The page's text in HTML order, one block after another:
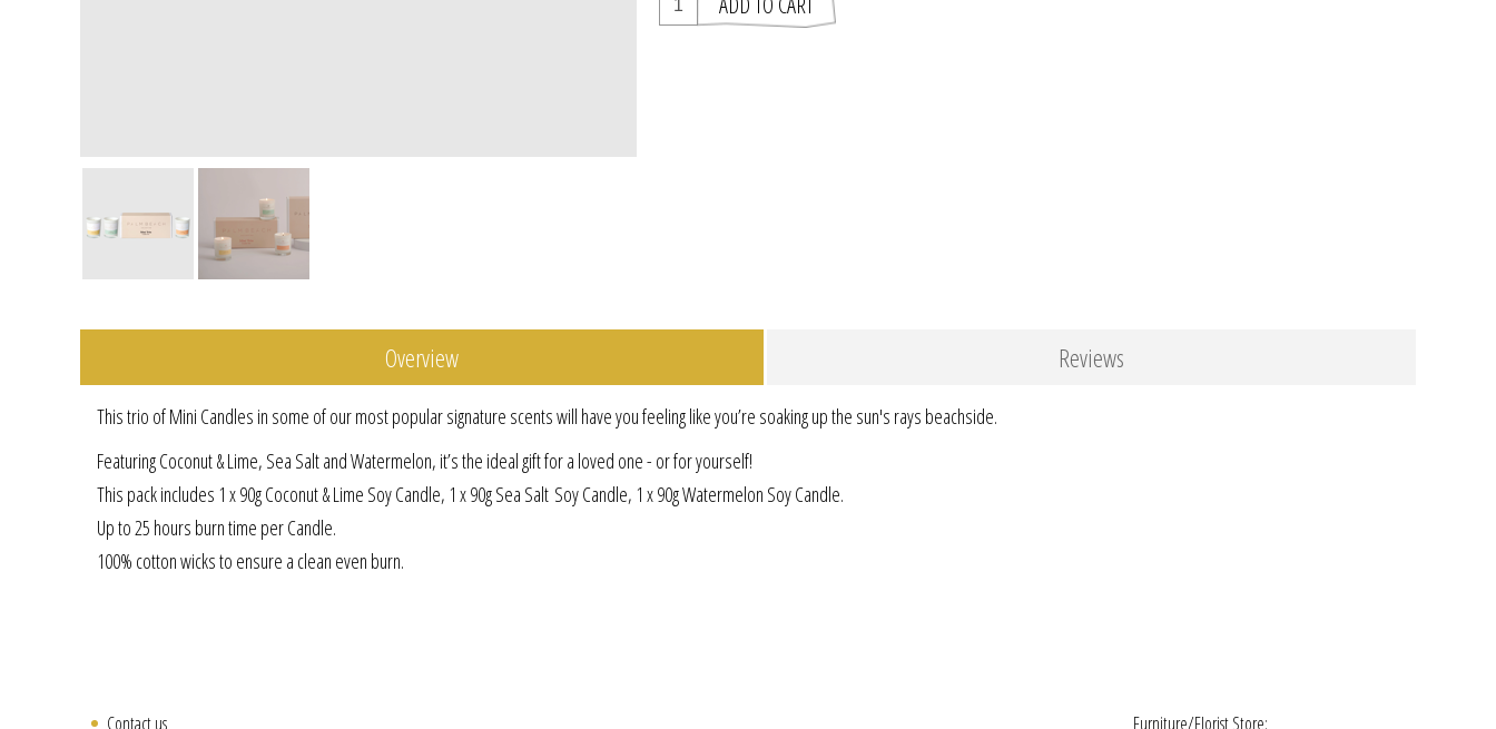
Overview Reviews
This trio of Mini Candles in some of our most popular signature scents will have you feeling like you’re soaking up the sun's rays beachside.
Featuring Coconut & Lime, Sea Salt and Watermelon, it’s the ideal gift for a loved one - or for yourself!
This pack includes 1 x 90g Coconut & Lime Soy Candle, 1 x 90g Sea Salt Soy Candle, 1 x 90g Watermelon Soy Candle.
Up to 25 hours burn time per Candle.
100% cotton wicks to ensure a clean even burn.
Contact us Furniture/Florist Store: